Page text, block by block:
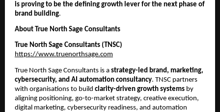
is proving to be the defining growth lever for the next phase of
brand building.
About True North Sage Consultants
True North Sage Consultants (TNSC)
https://www.truenorthsage.com
True North Sage Consultants is a strategy-led brand, marketing,
cybersecurity, and AI automation consultancy. TNSC partners
with organisations to build clarity-driven growth systems by
aligning positioning, go-to-market strategy, creative execution,
digital marketing, cybersecurity readiness, and automation